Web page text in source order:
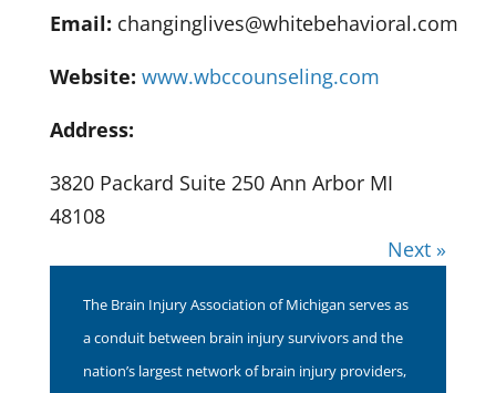
Email: changinglives@whitebehavioral.com
Website: www.wbccounseling.com
Address:
3820 Packard Suite 250 Ann Arbor MI
48108
Next »
The Brain Injury Association of Michigan serves as
a conduit between brain injury survivors and the
nation’s largest network of brain injury providers,